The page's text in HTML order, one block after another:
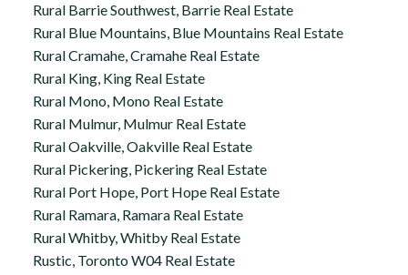
Rural Barrie Southwest, Barrie Real Estate
Rural Blue Mountains, Blue Mountains Real Estate
Rural Cramahe, Cramahe Real Estate
Rural King, King Real Estate
Rural Mono, Mono Real Estate
Rural Mulmur, Mulmur Real Estate
Rural Oakville, Oakville Real Estate
Rural Pickering, Pickering Real Estate
Rural Port Hope, Port Hope Real Estate
Rural Ramara, Ramara Real Estate
Rural Whitby, Whitby Real Estate
Rustic, Toronto W04 Real Estate